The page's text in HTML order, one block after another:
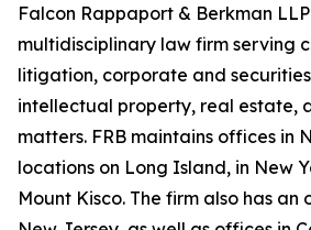
Falcon Rappaport & Berkman
multidisciplinary law firm serving
litigation, corporate and
intellectual property, real estate,
matters. FRB maintains offices in
locations on Long Island, in New
Mount Kisco. The firm also has